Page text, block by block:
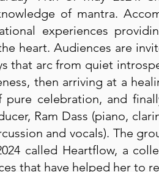
of mantra.
experiences
heart. Audiences are
that arc from quiet
then arriving at a
celebration, and
Ram Dass (piano,
and vocals). The
called Heartflow, a
that have helped her to